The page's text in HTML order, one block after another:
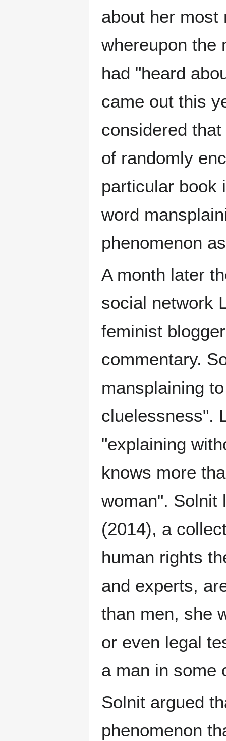
about her most
whereupon the
had "heard
came out this
considered
of randomly
particular book
word
phenomenon
A month later
social network
feminist
commentary.
mansplaining
cluelessness".
"explaining
knows more
woman". Solnit
(2014), a
human rights
and experts,
than men, she
or even legal
a man in some
Solnit argued
phenomenon